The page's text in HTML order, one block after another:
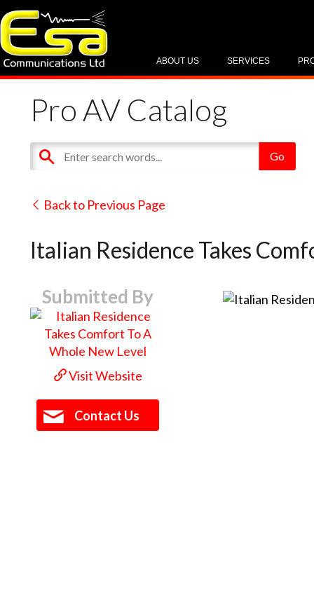
SERVICES
ABOUT US
Pro AV Catalog
Back to Previous Page
Italian Residence Takes
Submitted By
Visit Website
Contact Us